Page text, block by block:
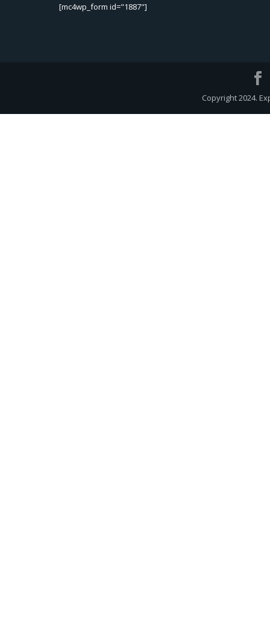
[mc4wp_form id="1887"]
Copyright 2024.